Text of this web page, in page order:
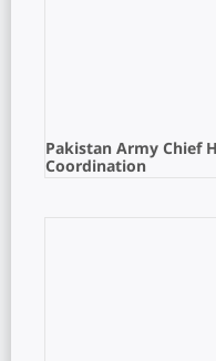
Pakistan Army Chief
Coordination